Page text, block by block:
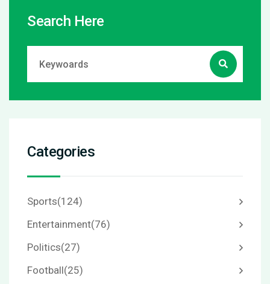
Search Here
Categories
Sports(124)
Entertainment(76)
Politics(27)
Football(25)